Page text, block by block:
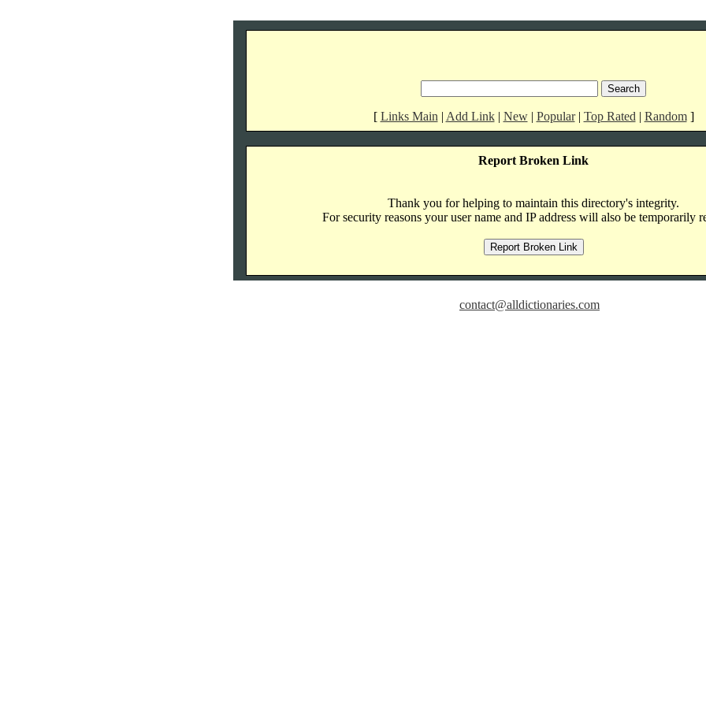
[ Links Main | Add Link| New| Popular| Top Rated | Random]
Report Broken Link
Thank you for helping to maintain this directory's integrity.
For security reasons your user name and IP address will also be temporarily
contact@alldictionaries.com